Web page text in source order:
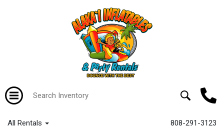
All Rentals 808-291-3123